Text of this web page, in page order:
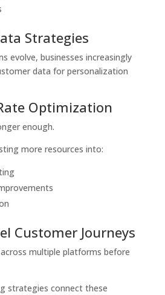
Strategies
evolve, businesses increasingly
data for personalization
Optimization
enough.
more resources into:
Customer Journeys
multiple platforms before
strategies connect these